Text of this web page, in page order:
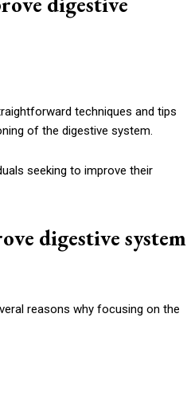
techniques and tips
of the digestive system.
seeking to improve their
digestive system
reasons why focusing on the